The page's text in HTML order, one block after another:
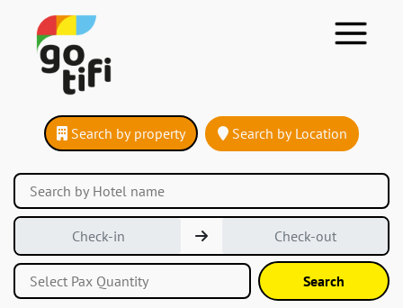
Search by property Search by Location
Search